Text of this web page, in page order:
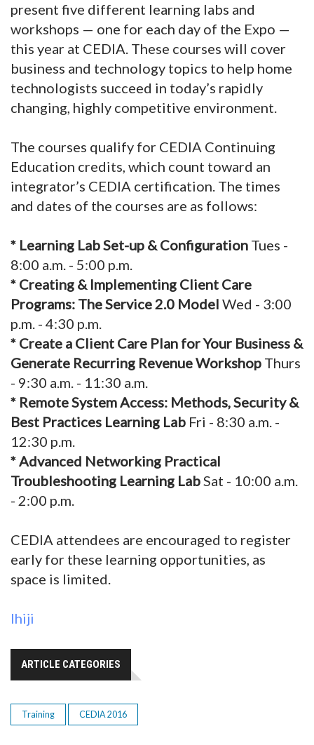
present five different learning labs and
workshops — one for each day of the Expo —
this year at CEDIA. These courses will cover
business and technology topics to help home
technologists succeed in today’s rapidly
changing, highly competitive environment.
The courses qualify for CEDIA Continuing
Education credits, which count toward an
integrator’s CEDIA certification. The times
and dates of the courses are as follows:
* Learning Lab Set-up & Configuration Tues -
8:00 a.m. - 5:00 p.m.
* Creating & Implementing Client Care
Programs: The Service 2.0 Model Wed - 3:00
p.m. - 4:30 p.m.
* Create a Client Care Plan for Your Business &
Generate Recurring Revenue Workshop Thurs
- 9:30 a.m. - 11:30 a.m.
* Remote System Access: Methods, Security &
Best Practices Learning Lab Fri - 8:30 a.m. -
12:30 p.m.
* Advanced Networking Practical
Troubleshooting Learning LabSat - 10:00 a.m.
- 2:00 p.m.
CEDIA attendees are encouraged to register
early for these learning opportunities, as
space is limited.
Ihiji
ARTICLE CATEGORIES
Training CEDIA 2016